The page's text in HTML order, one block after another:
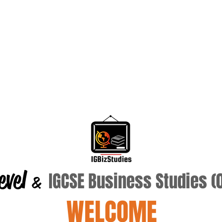
& IGCSE Business Studies
WELCOME